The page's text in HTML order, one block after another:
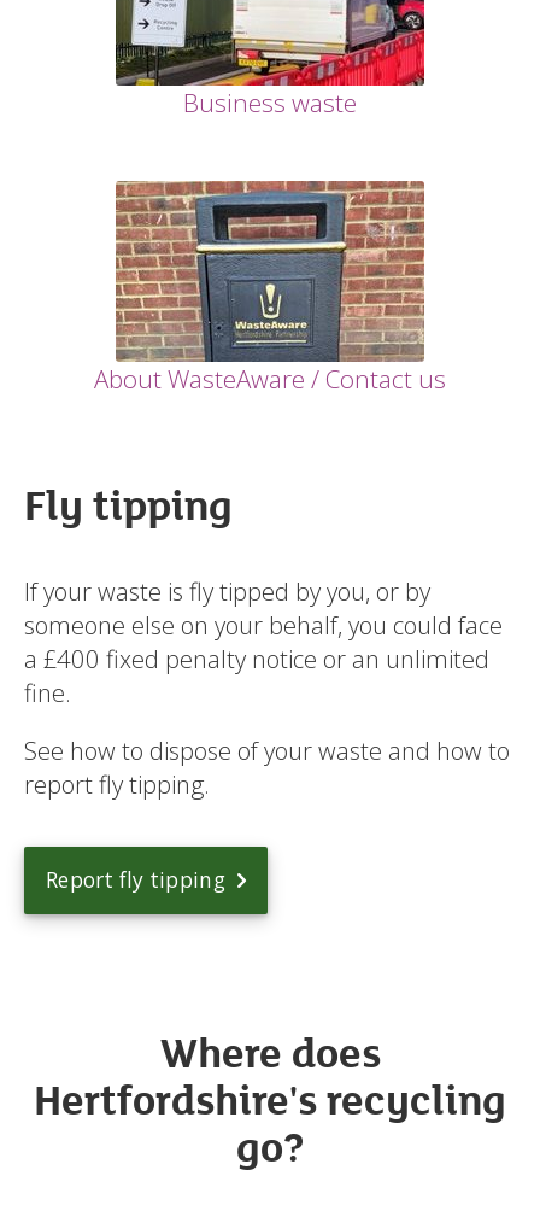
Business waste
About WasteAware / Contact us
Fly tipping
If your waste is fly tipped by you, or by
someone else on your behalf, you could face
a £400 fixed penalty notice or an unlimited
fine.
See how to dispose of your waste and how to
report fly tipping.
Report fly tipping
Where does
Hertfordshire's recycling
go?